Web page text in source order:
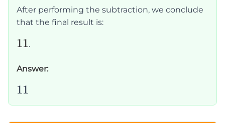
25
After performing the subtraction, we conclude
that the final result is:
11
11.
Answer:
11
11